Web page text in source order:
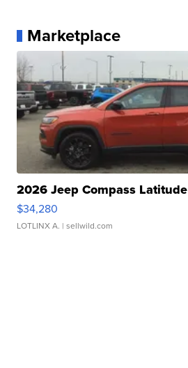
Marketplace
2026 Jeep Compass Latitude
$34,280
LOTLINX A. | sellwild.com